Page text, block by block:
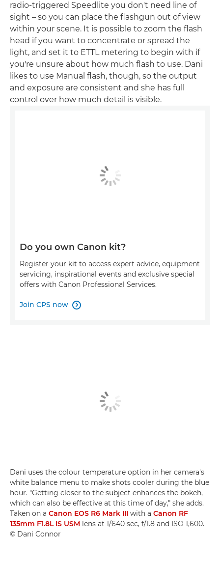
radio-triggered Speedlite you don't need line of
sight – so you can place the flashgun out of view
within your scene. It is possible to zoom the flash
head if you want to concentrate or spread the
light, and set it to ETTL metering to begin with if
you're unsure about how much flash to use. Dani
likes to use Manual flash, though, so the output
and exposure are consistent and she has full
control over how much detail is visible.
Do you own Canon kit?
Register your kit to access expert advice, equipment
servicing, inspirational events and exclusive special
offers with Canon Professional Services.
Join CPS now 
Dani uses the colour temperature option in her camera's
white balance menu to make shots cooler during the blue
hour. "Getting closer to the subject enhances the bokeh,
which can also be effective at this time of day," she adds.
Taken on a Canon EOS R6 Mark III with a Canon RF
135mm F1.8L IS USM lens at 1/640 sec, f/1.8 and ISO 1,600.
© Dani Connor